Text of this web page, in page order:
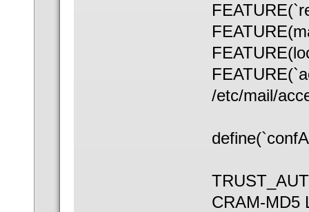
/etc/mail/
CRAM-MD5